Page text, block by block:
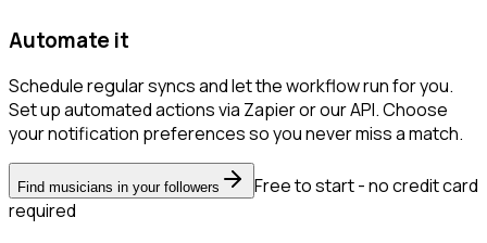
Automate it
Schedule regular syncs and let the workflow run for you.
Set up automated actions via Zapier or our API. Choose
your notification preferences so you never miss a match.
Find musicians in your followers
Free to start - no credit card
required